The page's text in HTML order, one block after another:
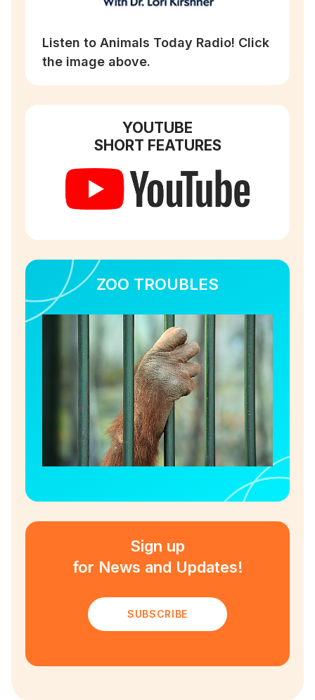
Listen to Animals Today Radio! Click
the image above.
YOUTUBE
SHORT FEATURES
ZOO TROUBLES
Sign up
for News and Updates!
SUBSCRIBE